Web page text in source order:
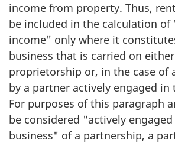
income from property. Thus,
be included in the calculation of
income" only where it
business that is carried on
proprietorship or, in the case of
by a partner actively engaged in
For purposes of this paragraph
be considered "actively
business" of a partnership, a